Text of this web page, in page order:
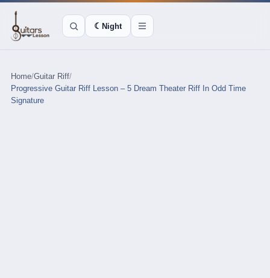
☾Night
Home/Guitar Riff/
Progressive Guitar Riff Lesson – 5 Dream Theater Riff In Odd Time
Signature